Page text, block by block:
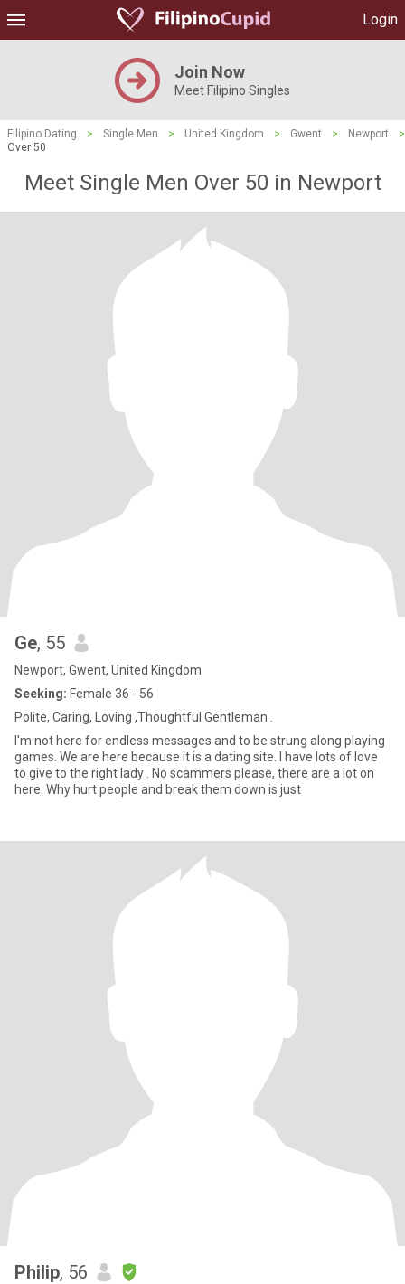
Login
Join Now
Meet Filipino Singles
Filipino Dating > Single Men > United Kingdom > Gwent > Newport
>
Over 50
Meet Single Men Over 50 in Newport
Ge, 55
Newport, Gwent, United Kingdom
Seeking: Female 36 - 56
Polite, Caring, Loving ,Thoughtful Gentleman .
I'm not here for endless messages and to be strung along playing
games. We are here because it is a dating site. I have lots of love
to give to the right lady . No scammers please, there are a lot on
here. Why hurt people and break them down is just
Philip, 56